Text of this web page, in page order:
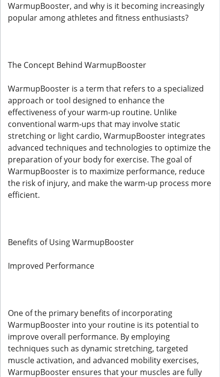
WarmupBooster, and why is it becoming increasingly
popular among athletes and fitness enthusiasts?
The Concept Behind WarmupBooster
WarmupBooster is a term that refers to a specialized
approach or tool designed to enhance the
effectiveness of your warm-up routine. Unlike
conventional warm-ups that may involve static
stretching or light cardio, WarmupBooster integrates
advanced techniques and technologies to optimize the
preparation of your body for exercise. The goal of
WarmupBooster is to maximize performance, reduce
the risk of injury, and make the warm-up process more
efficient.
Benefits of Using WarmupBooster
Improved Performance
One of the primary benefits of incorporating
WarmupBooster into your routine is its potential to
improve overall performance. By employing
techniques such as dynamic stretching, targeted
muscle activation, and advanced mobility exercises,
WarmupBooster ensures that your muscles are fully